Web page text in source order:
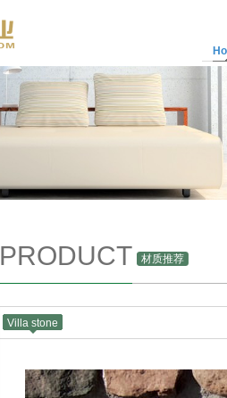
PRODUCT 材质推荐
Villa stone